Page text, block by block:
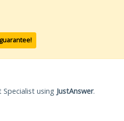
using JustAnswer.